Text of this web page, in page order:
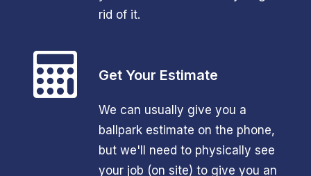
rid of it.
Get Your Estimate
We can usually give you a
ballpark estimate on the phone,
but we'll need to physically see
your job (on site) to give you an